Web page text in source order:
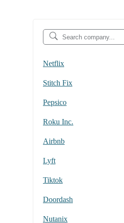
Netflix
Stitch Fix
Pepsico
Roku Inc.
Airbnb
Lyft
Tiktok
Doordash
Nutanix